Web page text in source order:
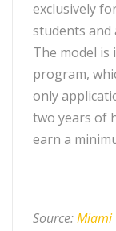
exclusively
students and
The model is
program,
only
two years of
earn a
Source:Miami